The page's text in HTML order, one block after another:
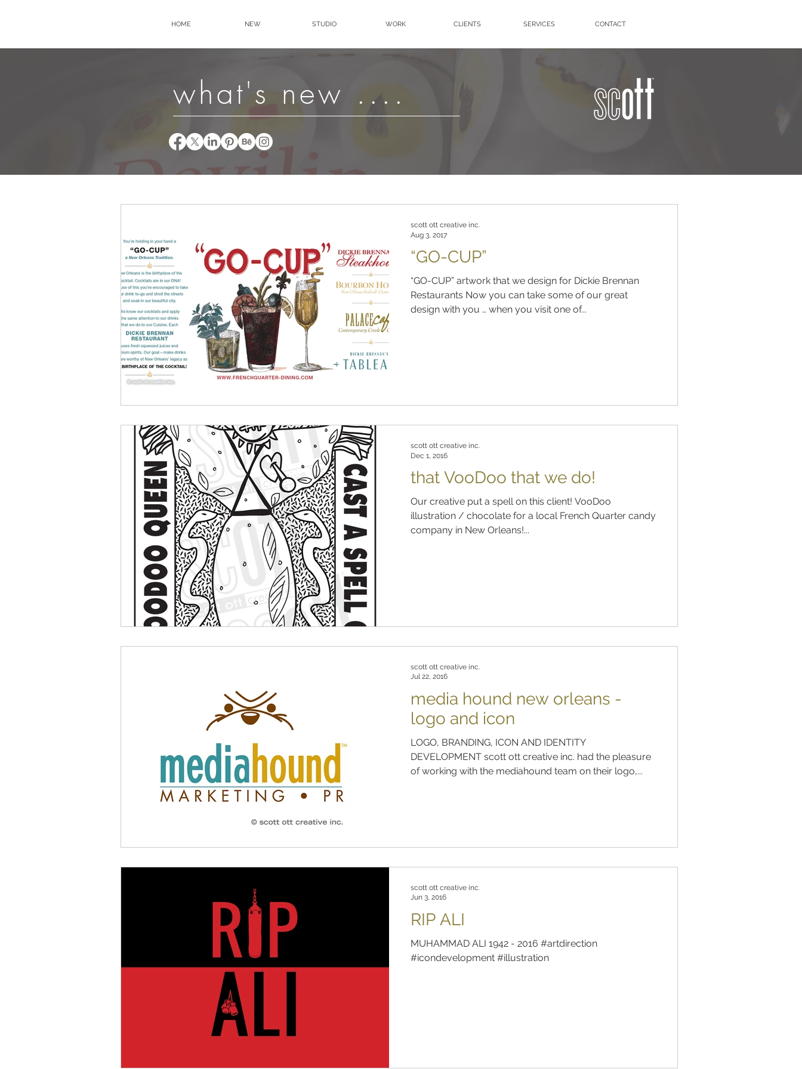
HOME NEW STUDIO WORK CLIENTS SERVICES CONTACT
what's new ....
“GO-CUP”
“GO-CUP” artwork that we design for Dickie Brennan
Restaurants Now you can take some of our great
design with you … when you visit one of...
scott ott creative inc.
Aug 3, 2017
that VooDoo that we do!
Our creative put a spell on this client! VooDoo
illustration / chocolate for a local French Quarter candy
company in New Orleans!...
scott ott creative inc.
Dec 1, 2016
media hound new orleans -
logo and icon
LOGO, BRANDING, ICON AND IDENTITY
DEVELOPMENT scott ott creative inc. had the pleasure
of working with the mediahound team on their logo,...
scott ott creative inc.
Jul 22, 2016
RIP ALI
MUHAMMAD ALI 1942 - 2016 #artdirection
#icondevelopment #illustration
scott ott creative inc.
Jun 3, 2016